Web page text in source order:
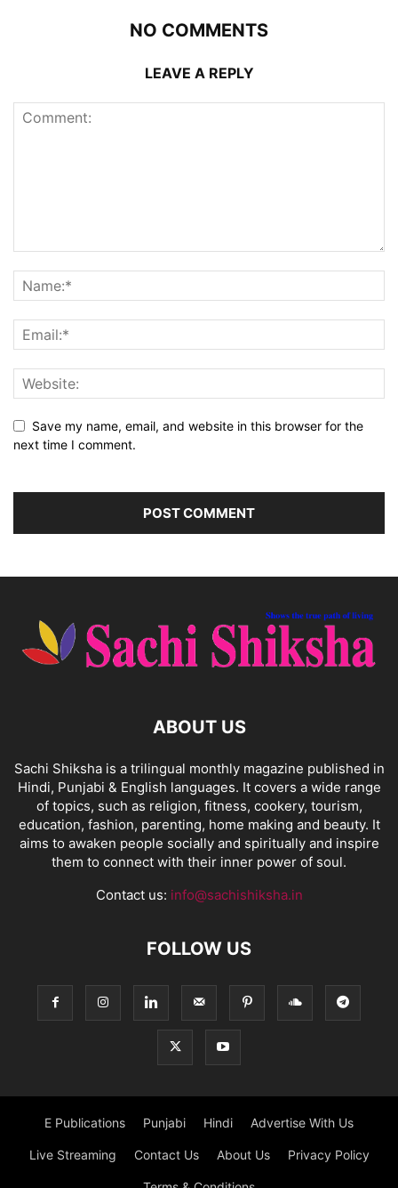
NO COMMENTS
LEAVE A REPLY
Save my name, email, and website in this browser for the
next time I comment.
ABOUT US
Sachi Shiksha is a trilingual monthly magazine published in
Hindi, Punjabi & English languages. It covers a wide range
of topics, such as religion, fitness, cookery, tourism,
education, fashion, parenting, home making and beauty. It
aims to awaken people socially and spiritually and inspire
them to connect with their inner power of soul.
Contact us: info@sachishiksha.in
FOLLOW US
E Publications Punjabi Hindi Advertise With Us
Live Streaming Contact Us About Us Privacy Policy